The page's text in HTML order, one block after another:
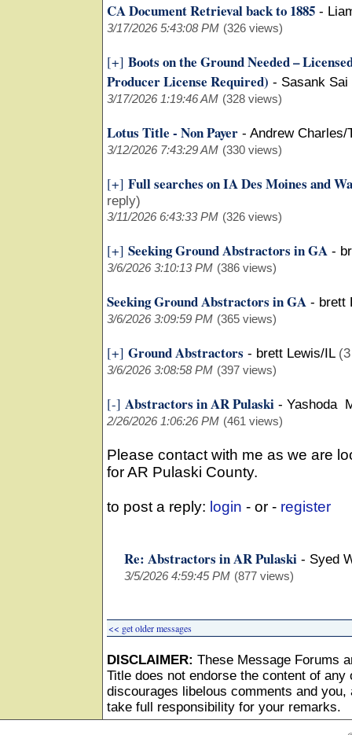
CA Document Retrieval back to 1885 -
3/17/2026 5:43:08 PM (326 views)
[+] Boots on the Ground Needed –
Producer License Required) - Sasank Sai
3/17/2026 1:19:46 AM (328 views)
Lotus Title - Non Payer - Andrew Charles/
3/12/2026 7:43:29 AM (330 views)
[+] Full searches on IA Des Moines and
reply)
3/11/2026 6:43:33 PM (326 views)
[+] Seeking Ground Abstractors in GA -
3/6/2026 3:10:13 PM (386 views)
Seeking Ground Abstractors in GA - brett
3/6/2026 3:09:59 PM (365 views)
[+] Ground Abstractors - brett Lewis/IL
3/6/2026 3:08:58 PM (397 views)
[-] Abstractors in AR Pulaski - Yashoda
2/26/2026 1:06:26 PM (461 views)
Please contact with me as we are
for AR Pulaski County.
to post a reply: login - or - register
Re: Abstractors in AR Pulaski - Syed
3/5/2026 4:59:45 PM (877 views)
<< get older messages
DISCLAIMER: These Message Forums
Title does not endorse the content of
discourages libelous comments and
take full responsibility for your remarks.